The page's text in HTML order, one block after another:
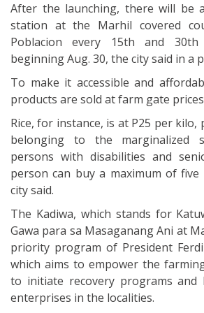
After the launching, there will be
station at the Marhil covered
Poblacion every 15th and
beginning Aug. 30, the city said in a
To make it accessible and
products are sold at farm gate
Rice, for instance, is at P25 per
belonging to the marginalized
persons with disabilities and
person can buy a maximum of
city said.
The Kadiwa, which stands for
Gawa para sa Masaganang Ani at
priority program of President
which aims to empower the
to initiate recovery programs and
enterprises in the localities.